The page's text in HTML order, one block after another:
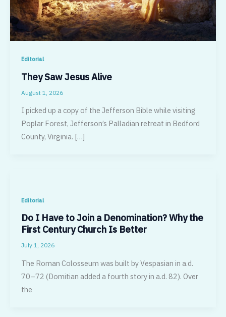
Editorial
They Saw Jesus Alive
August 1, 2026
I picked up a copy of the Jefferson Bible while visiting
Poplar Forest, Jefferson’s Palladian retreat in Bedford
County, Virginia. […]
Editorial
Do I Have to Join a Denomination? Why the
First Century Church Is Better
July 1, 2026
The Roman Colosseum was built by Vespasian in a.d.
70–72 (Domitian added a fourth story in a.d. 82). Over
the